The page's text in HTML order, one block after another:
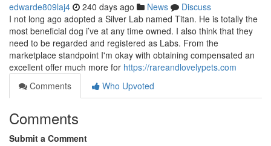
edwarde809laj4 240 days ago News
Discuss
I not long ago adopted a Silver Lab named Titan. He is totally the
most beneficial dog i’ve at any time owned. I also think that they
need to be regarded and registered as Labs. From the
marketplace standpoint I'm okay with obtaining compensated an
excellent offer much more for https://rareandlovelypets.com
Comments
Who Upvoted
Comments
Submit a Comment